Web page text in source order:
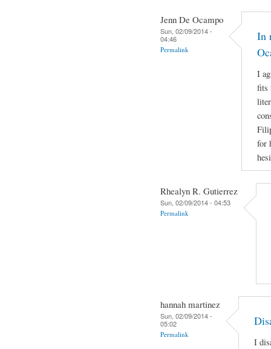
Jenn De Ocampo
Sun, 02/09/2014 -
04:46
Permalink
In
I
fits
for
Rhealyn R. Gutierrez
Sun, 02/09/2014 - 04:53
Permalink
hannah martinez
Sun, 02/09/2014 -
05:02
Permalink
I